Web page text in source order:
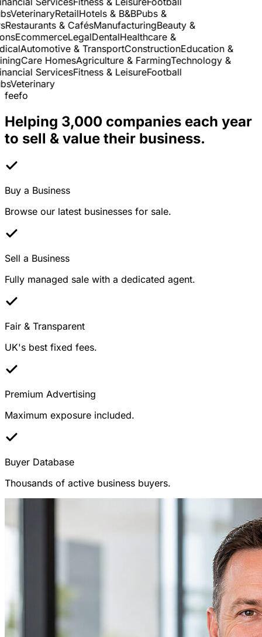
VeterinaryRetailHotels & B&BPubs &
& CafésManufacturingBeauty &
EcommerceLegalDentalHealthcare &
Automotive & TransportConstructionEducation &
Care HomesAgriculture & FarmingTechnology &
ServicesFitness & LeisureFootball
Veterinary
feefo
Helping 3,000 companies each year
to sell & value their business.
Buy a Business
Browse our latest businesses for sale.
Sell a Business
Fully managed sale with a dedicated agent.
Fair & Transparent
UK's best fixed fees.
Premium Advertising
Maximum exposure included.
Buyer Database
Thousands of active business buyers.